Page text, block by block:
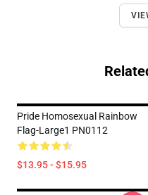
Pride Homosexual Rainbow
Flag-Large1 PN0112
$13.95 - $15.95